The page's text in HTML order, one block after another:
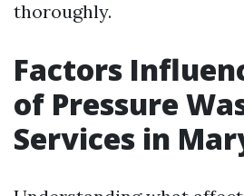
thoroughly.
Factors
of Pressure
Services in